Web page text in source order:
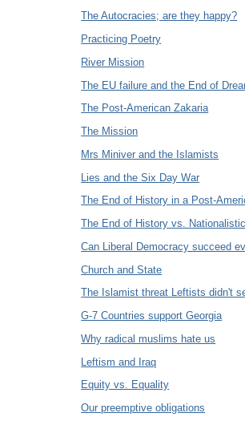
The Autocracies; are they happy?
Practicing Poetry
River Mission
The EU failure and the End of
The Post-American Zakaria
The Mission
Mrs Miniver and the Islamists
Lies and the Six Day War
The End of History in a Post-
The End of History vs.
Can Liberal Democracy succeed
Church and State
The Islamist threat Leftists didn't
G-7 Countries support Georgia
Why radical muslims hate us
Leftism and Iraq
Equity vs. Equality
Our preemptive obligations